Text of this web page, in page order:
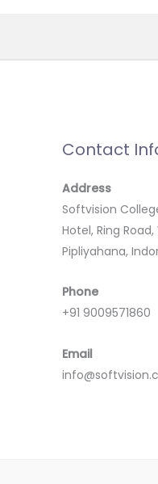
Contact
Address
Softvision
Hotel, Ring
Pipliyahana,
Phone
+91 9009571860
Email